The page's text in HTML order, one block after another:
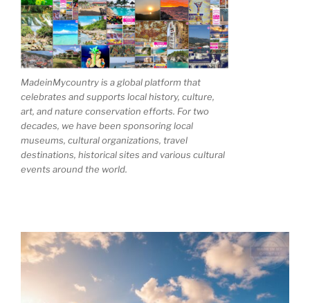
MadeinMycountry is a global platform that
celebrates and supports local history, culture,
art, and nature conservation efforts. For two
decades, we have been sponsoring local
museums, cultural organizations, travel
destinations, historical sites and various cultural
events around the world.